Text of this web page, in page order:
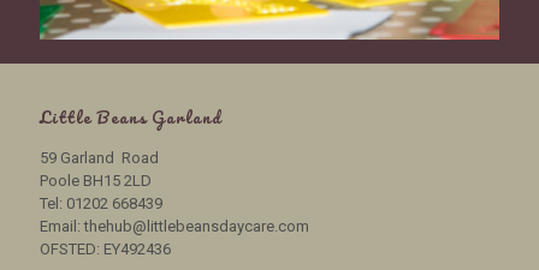
Little Beans Garland
59 Garland Road
Poole BH15 2LD
Tel: 01202 668439
Email: thehub@littlebeansdaycare.com
OFSTED: EY492436